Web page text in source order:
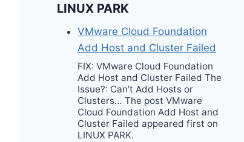
LINUX PARK
VMware Cloud Foundation
Add Host and Cluster Failed
FIX: VMware Cloud Foundation
Add Host and Cluster Failed The
Issue?: Can’t Add Hosts or
Clusters… The post VMware
Cloud Foundation Add Host and
Cluster Failed appeared first on
LINUX PARK.